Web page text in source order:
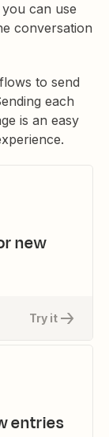
can use
conversation
to send
each
is an easy
new
Try it
entries